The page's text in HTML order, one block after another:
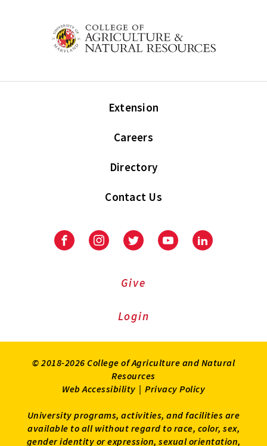
Extension
Careers
Directory
Contact Us
FacebookInstagramTwitter YoutubeLinkedIn
Give
Login
© 2018-2026 College of Agriculture and Natural
Resources
Web Accessibility | Privacy Policy
University programs, activities, and facilities are
available to all without regard to race, color, sex,
gender identity or expression, sexual orientation,